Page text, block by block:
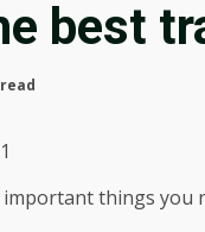
best
things you